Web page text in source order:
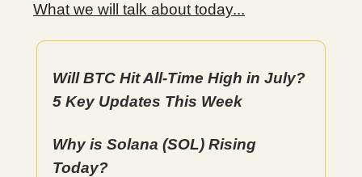
What we will talk about today...
Will BTC Hit All-Time High in July?
5 Key Updates This Week
Why is Solana (SOL) Rising
Today?